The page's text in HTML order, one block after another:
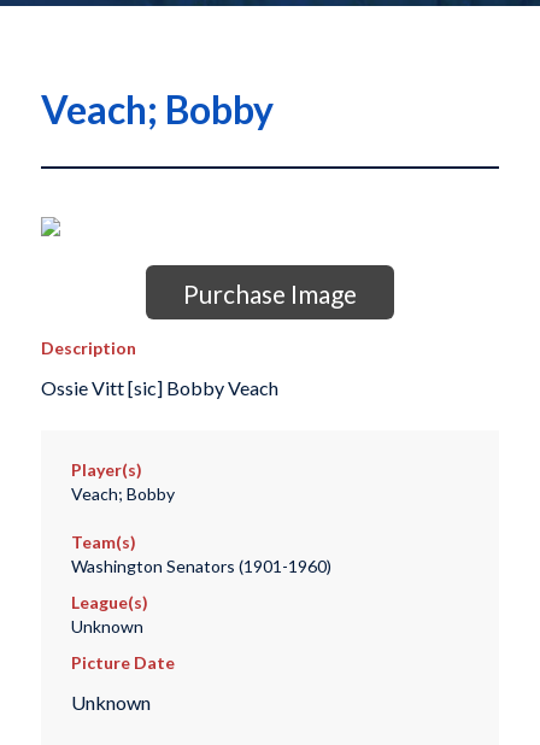
Veach; Bobby
Purchase Image
Description
Ossie Vitt [sic] Bobby Veach
Player(s)
Veach; Bobby
Team(s)
Washington Senators (1901-1960)
League(s)
Unknown
Picture Date
Unknown